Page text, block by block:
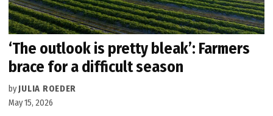
‘The outlook is pretty bleak’: Farmers
brace for a difficult season
by JULIA ROEDER
May 15, 2026